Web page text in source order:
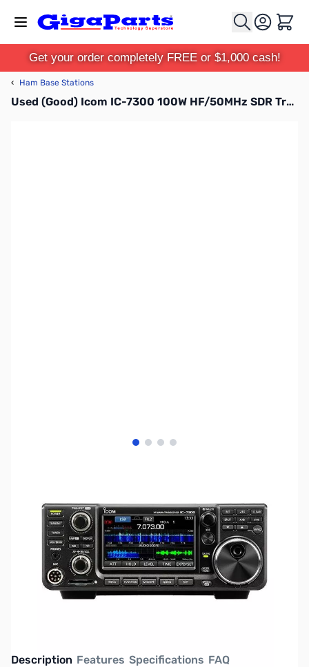
Cart
Get your order completely FREE or $1,000 cash!
‹ Ham Base Stations
Used (Good) Icom IC-7300 100W HF/50MHz SDR Transceiver with High Performance Spectrum Scope
View larger image
View larger image
View larger image
View larger image
No longer available.
Description Features Specifications FAQ